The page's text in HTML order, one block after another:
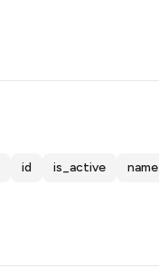
id is_active name